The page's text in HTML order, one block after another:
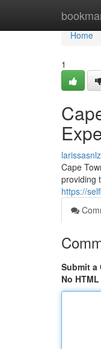
Home
Home
1
Cape
providing
https://
Submit a
No HTML